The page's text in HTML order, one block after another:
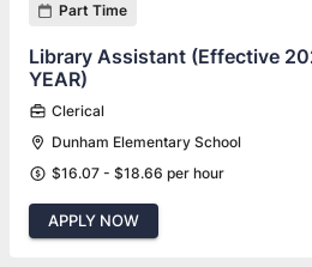
Part Time
Library Assistant (Effective
YEAR)
Clerical
Dunham Elementary School
$16.07 - $18.66 per hour
APPLY NOW